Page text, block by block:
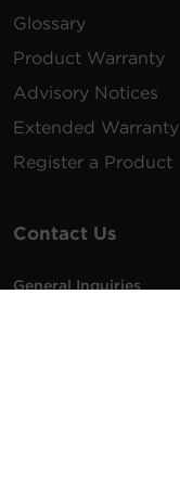
Glossary
Product Warranty
Advisory Notices
Extended Warranty
Register a Product
Contact Us
General Inquiries